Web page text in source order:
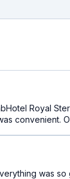
Royal
convenient.
was so